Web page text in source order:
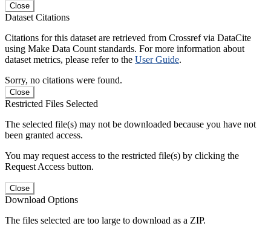
Close
Dataset Citations
Citations for this dataset are retrieved from Crossref via DataCite
using Make Data Count standards. For more information about
dataset metrics, please refer to the User Guide.
Sorry, no citations were found.
Close
Restricted Files Selected
The selected file(s) may not be downloaded because you have not
been granted access.
You may request access to the restricted file(s) by clicking the
Request Access button.
Close
Download Options
The files selected are too large to download as a ZIP.